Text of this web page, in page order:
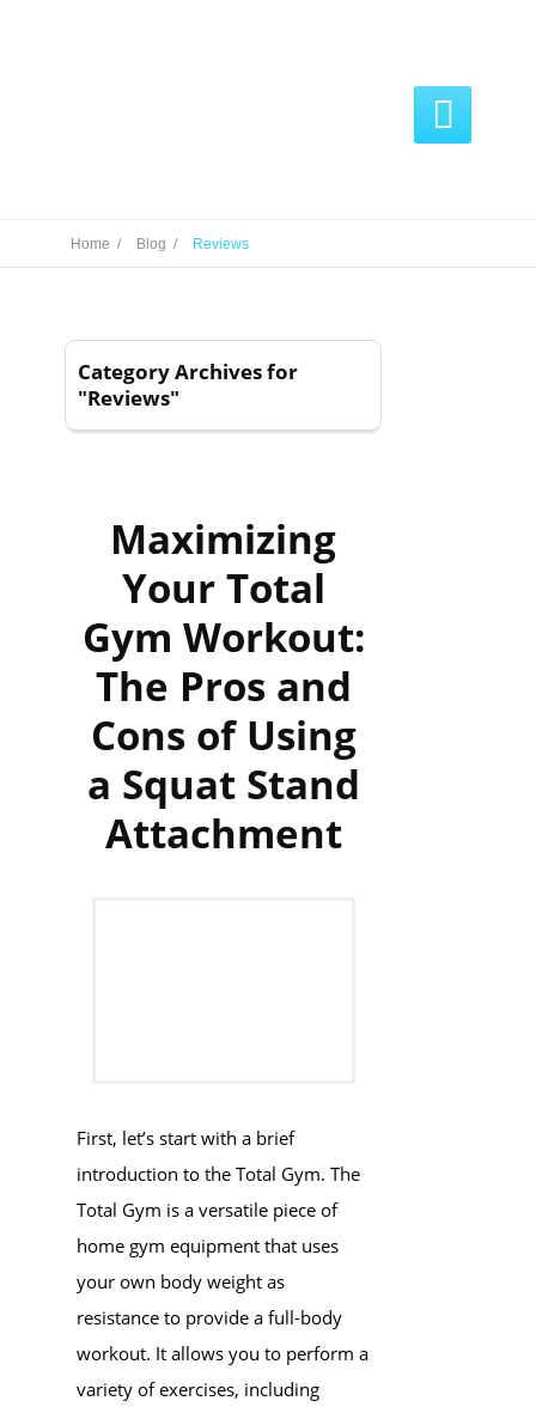

Home / Blog / Reviews
Category Archives for
"Reviews"
Maximizing
Your Total
Gym Workout:
The Pros and
Cons of Using
a Squat Stand
Attachment‍
First, let’s start with a brief
introduction to the Total Gym. The
Total Gym is a versatile piece of
home gym equipment that uses
your own body weight as
resistance to provide a full-body
workout. It allows you to perform a
variety of exercises, including